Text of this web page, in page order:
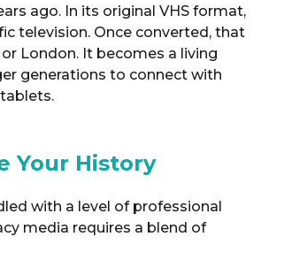
ago. In its original VHS format,
television. Once converted, that
London. It becomes a living
generations to connect with
.
Your History
with a level of professional
media requires a blend of